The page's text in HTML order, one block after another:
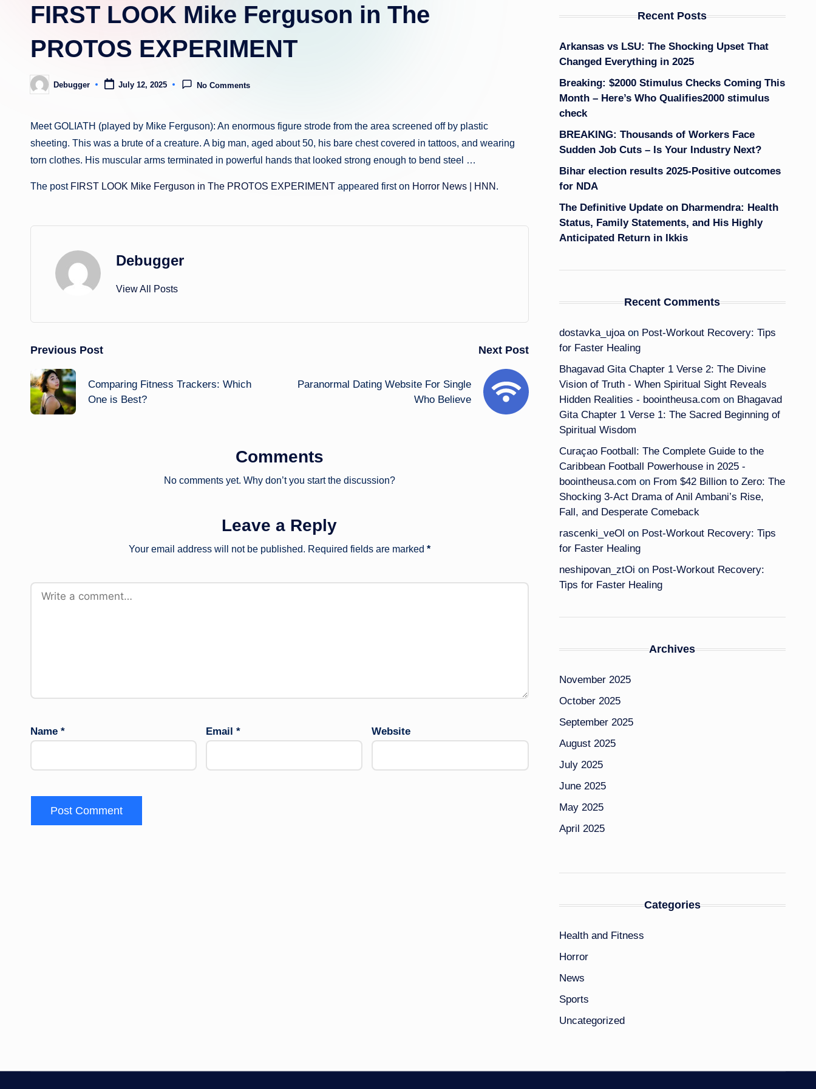
a.
FIRST LOOK Mike Ferguson in The
PROTOS EXPERIMENT
Posted
by
Debugger July 12, 2025 No Comments
Meet GOLIATH (played by Mike Ferguson): An enormous figure strode from the area screened off by plastic
sheeting. This was a brute of a creature. A big man, aged about 50, his bare chest covered in tattoos, and wearing
torn clothes. His muscular arms terminated in powerful hands that looked strong enough to bend steel …
The post FIRST LOOK Mike Ferguson in The PROTOS EXPERIMENT appeared first on Horror News | HNN .
Debugger
View All Posts
Post
navigation
Previous Post
Comparing Fitness Trackers: Which
One is Best?
Next Post
Paranormal Dating Website For Single
Who Believe
Comments
No comments yet. Why don’t you start the discussion?
Leave a Reply
Your email address will not be published. Required fields are marked *
Name * Email * Website
Recent Posts
Arkansas vs LSU: The Shocking Upset That
Changed Everything in 2025
Breaking: $2000 Stimulus Checks Coming This
Month – Here’s Who Qualifies2000 stimulus
check
BREAKING: Thousands of Workers Face
Sudden Job Cuts – Is Your Industry Next?
Bihar election results 2025-Positive outcomes
for NDA
The Definitive Update on Dharmendra: Health
Status, Family Statements, and His Highly
Anticipated Return in Ikkis
Recent Comments
dostavka_ujoaon Post-Workout Recovery: Tips
for Faster Healing
Bhagavad Gita Chapter 1 Verse 2: The Divine
Vision of Truth - When Spiritual Sight Reveals
Hidden Realities - boointheusa.com on Bhagavad
Gita Chapter 1 Verse 1: The Sacred Beginning of
Spiritual Wisdom
Curaçao Football: The Complete Guide to the
Caribbean Football Powerhouse in 2025 -
boointheusa.com on From $42 Billion to Zero: The
Shocking 3-Act Drama of Anil Ambani’s Rise,
Fall, and Desperate Comeback
rascenki_veOl on Post-Workout Recovery: Tips
for Faster Healing
neshipovan_ztOi on Post-Workout Recovery:
Tips for Faster Healing
Archives
November 2025
October 2025
September 2025
August 2025
July 2025
June 2025
May 2025
April 2025
Categories
Health and Fitness
Horror
News
Sports
Uncategorized